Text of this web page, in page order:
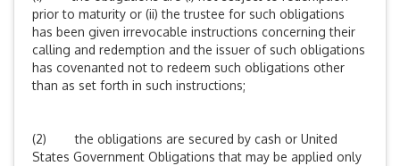
prior to maturity or (ii) the trustee for such obligations
has been given irrevocable instructions concerning their
calling and redemption and the issuer of such obligations
has covenanted not to redeem such obligations other
than as set forth in such instructions;
(2) the obligations are secured by cash or United
States Government Obligations that may be applied only